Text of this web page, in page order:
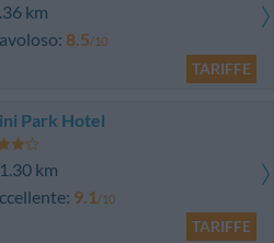
km
8.5/10
TARIFFE
Park Hotel
km
9.1/10
TARIFFE